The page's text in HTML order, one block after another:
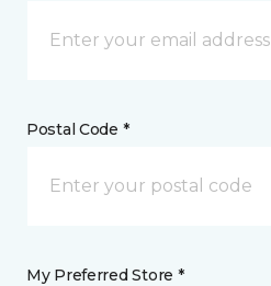
Postal Code *
My Preferred Store *